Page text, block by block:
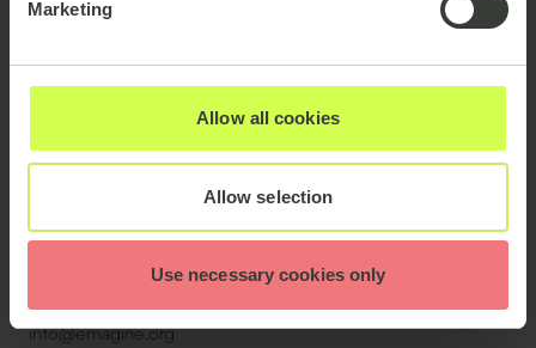
Marketing
Allow all cookies
Allow selection
Use necessary cookies only
emagine consulting A/S
CVR-nr. 26249627
sal, 2450 Copenhagen
+45 43 43 11 71
info@emagine.org